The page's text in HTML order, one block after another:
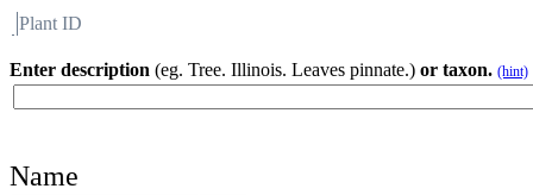
Plant ID
Enter description (eg. Tree. Illinois. Leaves pinnate.) or taxon. (hint)
Name